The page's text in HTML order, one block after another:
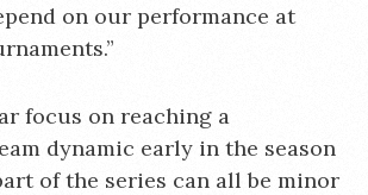
on our performance at
focus on reaching a
dynamic early in the season
of the series can all be minor